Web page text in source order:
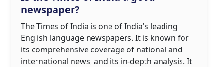
newspaper?
The Times of India is one of India's leading
English language newspapers. It is known for
its comprehensive coverage of national and
international news, and its in-depth analysis. It